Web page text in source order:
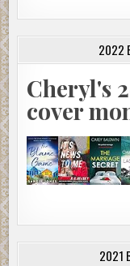
2022
Cheryl's
cover
2021